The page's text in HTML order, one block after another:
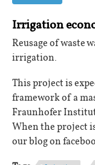
Irrigation
Reusage of waste
irrigation.
This project is
framework of a
Fraunhofer
When the project
our blog on